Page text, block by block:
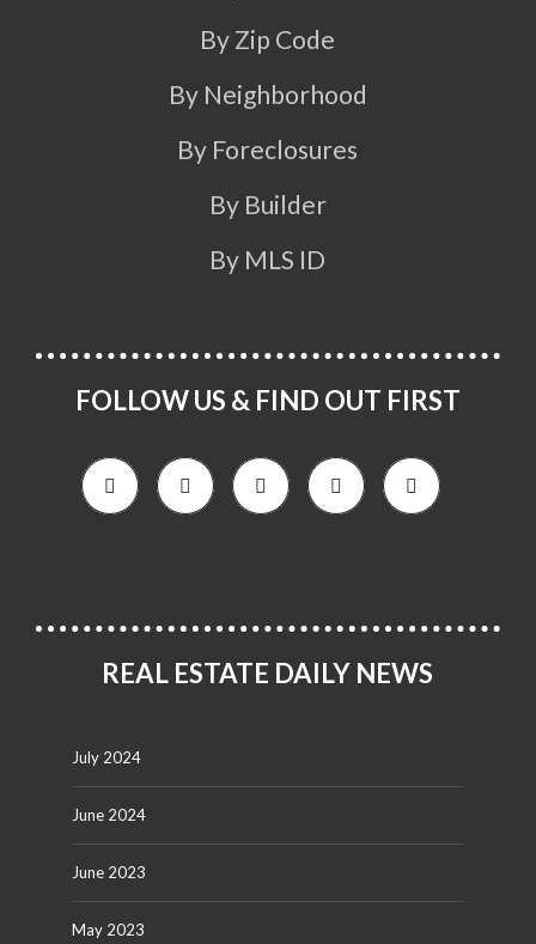
By Zip Code
By Neighborhood
By Foreclosures
By Builder
By MLS ID
FOLLOW US & FIND OUT FIRST
REAL ESTATE DAILY NEWS
July 2024
June 2024
June 2023
May 2023